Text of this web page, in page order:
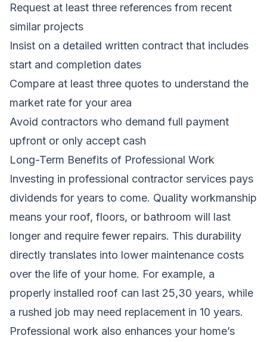
Request at least three references from recent
similar projects
Insist on a detailed written contract that includes
start and completion dates
Compare at least three quotes to understand the
market rate for your area
Avoid contractors who demand full payment
upfront or only accept cash
Long-Term Benefits of Professional Work
Investing in professional contractor services pays
dividends for years to come. Quality workmanship
means your roof, floors, or bathroom will last
longer and require fewer repairs. This durability
directly translates into lower maintenance costs
over the life of your home. For example, a
properly installed roof can last 25,30 years, while
a rushed job may need replacement in 10 years.
Professional work also enhances your home’s